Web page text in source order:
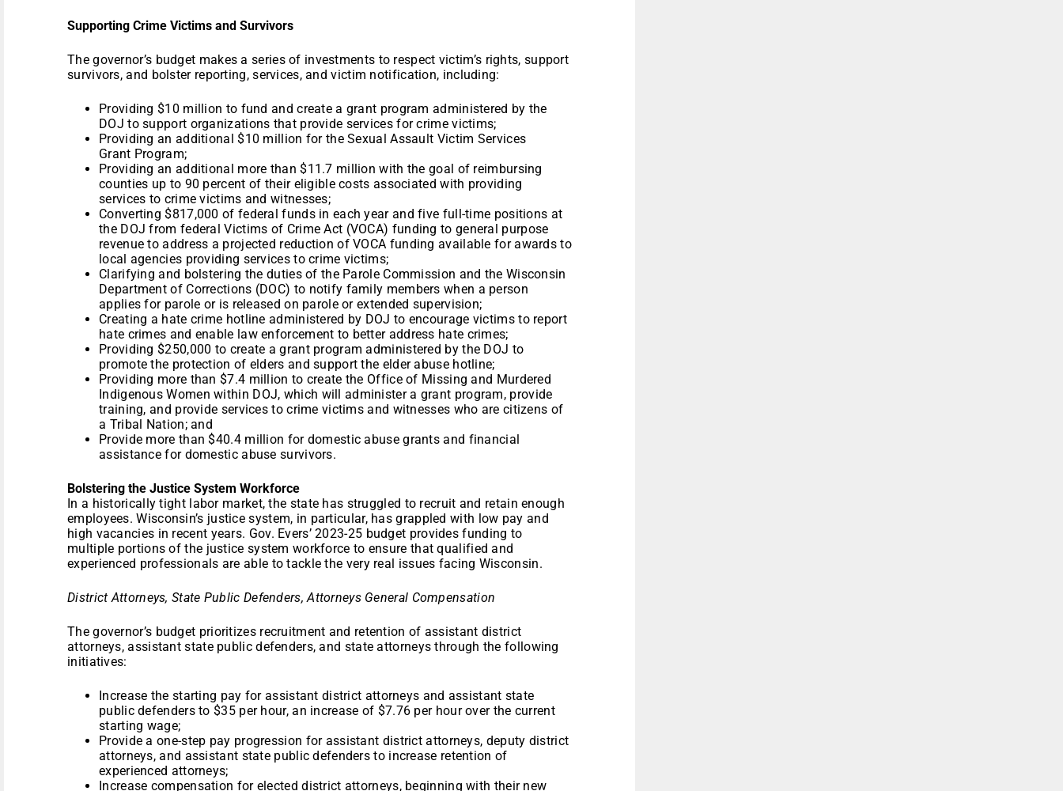
Supporting Crime Victims and Survivors
The governor’s budget makes a series of investments to respect victim’s rights, support
survivors, and bolster reporting, services, and victim notification, including:
Providing $10 million to fund and create a grant program administered by the
DOJ to support organizations that provide services for crime victims;
Providing an additional $10 million for the Sexual Assault Victim Services
Grant Program;
Providing an additional more than $11.7 million with the goal of reimbursing
counties up to 90 percent of their eligible costs associated with providing
services to crime victims and witnesses;
Converting $817,000 of federal funds in each year and five full-time positions at
the DOJ from federal Victims of Crime Act (VOCA) funding to general purpose
revenue to address a projected reduction of VOCA funding available for awards to
local agencies providing services to crime victims;
Clarifying and bolstering the duties of the Parole Commission and the Wisconsin
Department of Corrections (DOC) to notify family members when a person
applies for parole or is released on parole or extended supervision;
Creating a hate crime hotline administered by DOJ to encourage victims to report
hate crimes and enable law enforcement to better address hate crimes;
Providing $250,000 to create a grant program administered by the DOJ to
promote the protection of elders and support the elder abuse hotline;
Providing more than $7.4 million to create the Office of Missing and Murdered
Indigenous Women within DOJ, which will administer a grant program, provide
training, and provide services to crime victims and witnesses who are citizens of
a Tribal Nation; and
Provide more than $40.4 million for domestic abuse grants and financial
assistance for domestic abuse survivors.
Bolstering the Justice System Workforce
In a historically tight labor market, the state has struggled to recruit and retain enough
employees. Wisconsin’s justice system, in particular, has grappled with low pay and
high vacancies in recent years. Gov. Evers’ 2023-25 budget provides funding to
multiple portions of the justice system workforce to ensure that qualified and
experienced professionals are able to tackle the very real issues facing Wisconsin.
District Attorneys, State Public Defenders, Attorneys General Compensation
The governor’s budget prioritizes recruitment and retention of assistant district
attorneys, assistant state public defenders, and state attorneys through the following
initiatives:
Increase the starting pay for assistant district attorneys and assistant state
public defenders to $35 per hour, an increase of $7.76 per hour over the current
starting wage;
Provide a one-step pay progression for assistant district attorneys, deputy district
attorneys, and assistant state public defenders to increase retention of
experienced attorneys;
Increase compensation for elected district attorneys, beginning with their new